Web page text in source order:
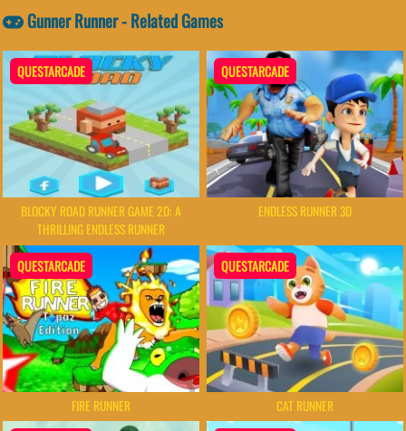
Gunner Runner - Related Games
QUESTARCADE
BLOCKY ROAD RUNNER GAME 2D: A
THRILLING ENDLESS RUNNER
QUESTARCADE
ENDLESS RUNNER 3D
QUESTARCADE
FIRE RUNNER
QUESTARCADE
CAT RUNNER